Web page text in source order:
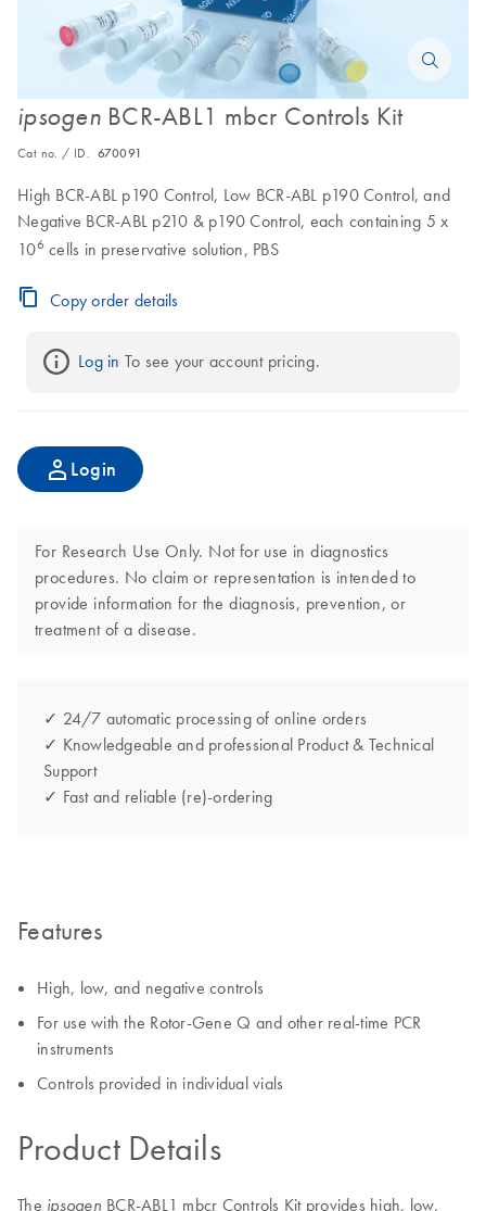
ipsogenBCR-ABL1 mbcr Controls Kit
Cat no. / ID. 670091
High BCR-ABL p190 Control, Low BCR-ABL p190 Control, and
Negative BCR-ABL p210 & p190 Control, each containing 5 x
106 cells in preservative solution, PBS
Copy order details
Log in To see your account pricing.
Login
For Research Use Only. Not for use in diagnostics
procedures. No claim or representation is intended to
provide information for the diagnosis, prevention, or
treatment of a disease.
✓ 24/7 automatic processing of online orders
✓ Knowledgeable and professional Product & Technical
Support
✓ Fast and reliable (re)-ordering
Features
High, low, and negative controls
For use with the Rotor-Gene Q and other real-time PCR
instruments
Controls provided in individual vials
Product Details
The ipsogen BCR-ABL1 mbcr Controls Kit provides high, low,